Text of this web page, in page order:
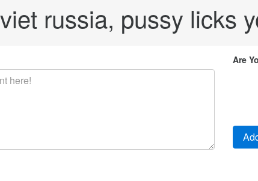
russia, pussy licks
Are